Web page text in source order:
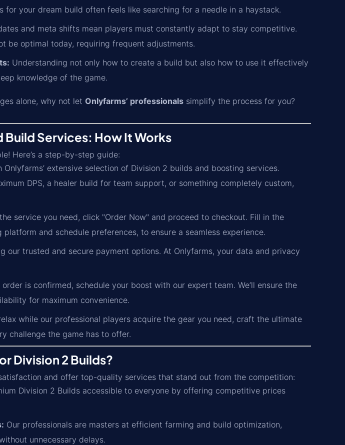
for your dream build often feels like searching for a needle in a haystack.
and meta shifts mean players must constantly adapt to stay competitive.
be optimal today, requiring frequent adjustments.
Understanding not only how to create a build but also how to use it effectively
knowledge of the game.
alone, why not let Onlyfarms’ professionals simplify the process for you?
Build Services: How It Works
Here’s a step-by-step guide:
Onlyfarms’ extensive selection of Division 2 builds and boosting services.
DPS, a healer build for team support, or something completely custom,
service you need, click "Order Now" and proceed to checkout. Fill in the
and schedule preferences, to ensure a seamless experience.
our trusted and secure payment options. At Onlyfarms, your data and privacy
is confirmed, schedule your boost with our expert team. We’ll ensure the
for maximum convenience.
while our professional players acquire the gear you need, craft the ultimate
challenge the game has to offer.
Division 2 Builds?
and offer top-quality services that stand out from the competition:
Division 2 Builds accessible to everyone by offering competitive prices
Our professionals are masters at efficient farming and build optimization,
unnecessary delays.